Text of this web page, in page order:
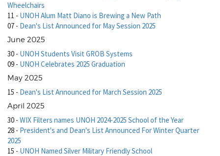
Wheelchairs
11 - UNOH Alum Matt Diano is Brewing a New Path
07 - Dean's List Announced for May Session 2025
June 2025
30 - UNOH Students Visit GROB Systems
09 - UNOH Celebrates 2025 Graduation
May 2025
15 - Dean's List Announced for March Session 2025
April 2025
30 - WIX Filters names UNOH 2024-2025 School of the Year
28 - President's and Dean's List Announced For Winter Quarter
2025
15 - UNOH Named Silver Military Friendly School